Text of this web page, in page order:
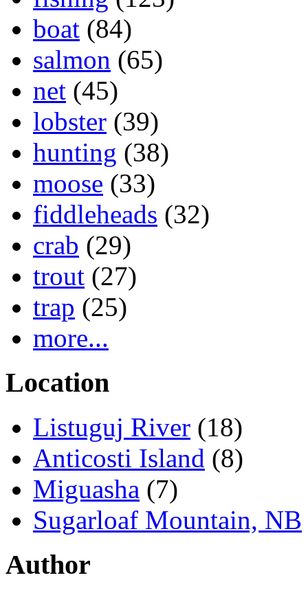
boat (84)
salmon (65)
net (45)
lobster (39)
hunting (38)
moose (33)
fiddleheads (32)
crab (29)
trout (27)
trap (25)
more...
Location
Listuguj River (18)
Anticosti Island (8)
Miguasha (7)
Sugarloaf Mountain, NB
Author